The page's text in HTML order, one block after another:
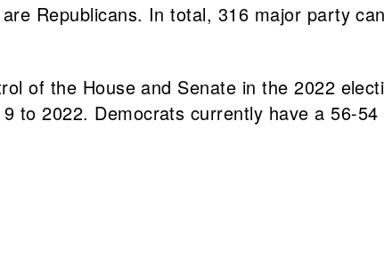
Republicans. In total, 316 major party
of the House and Senate in the 2022
to 2022. Democrats currently have a 56-